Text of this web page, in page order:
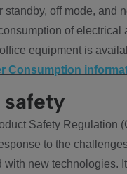
standby, off mode, and
of electrical
equipment is
Consumption
Safety Regulation
to the
with new technologies.